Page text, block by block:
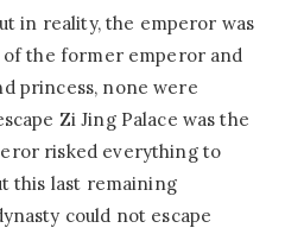
in reality, the emperor was
the former emperor and
princess, none were
Zi Jing Palace was the
risked everything to
this last remaining
could not escape